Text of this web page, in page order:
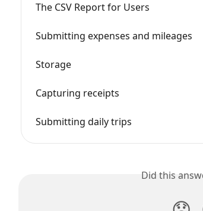
The CSV Report for Users
Submitting expenses and mileages
Storage
Capturing receipts
Submitting daily trips
Did this